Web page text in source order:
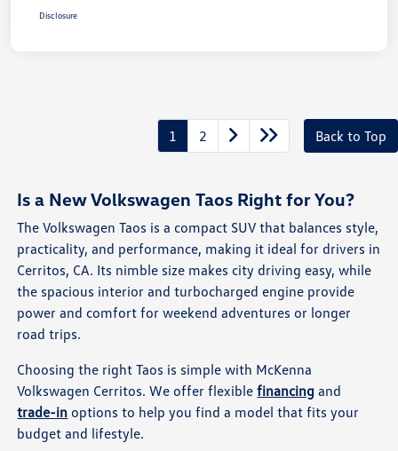
Disclosure
1 2 Back to Top
Is a New Volkswagen Taos Right for You?
The Volkswagen Taos is a compact SUV that balances style,
practicality, and performance, making it ideal for drivers in
Cerritos, CA. Its nimble size makes city driving easy, while
the spacious interior and turbocharged engine provide
power and comfort for weekend adventures or longer
road trips.
Choosing the right Taos is simple with McKenna
Volkswagen Cerritos. We offer flexiblefinancing and
trade-in options to help you find a model that fits your
budget and lifestyle.